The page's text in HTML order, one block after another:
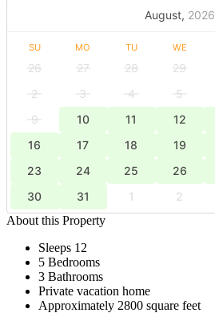
August, 2026
SU MO TU WE
26 27 28 29
2
3 4 5
9
10 11 12
16
17 18 19
23
24 25 26
30
31 1 2
About this Property
Sleeps 12
5 Bedrooms
3 Bathrooms
Private vacation home
Approximately 2800 square feet